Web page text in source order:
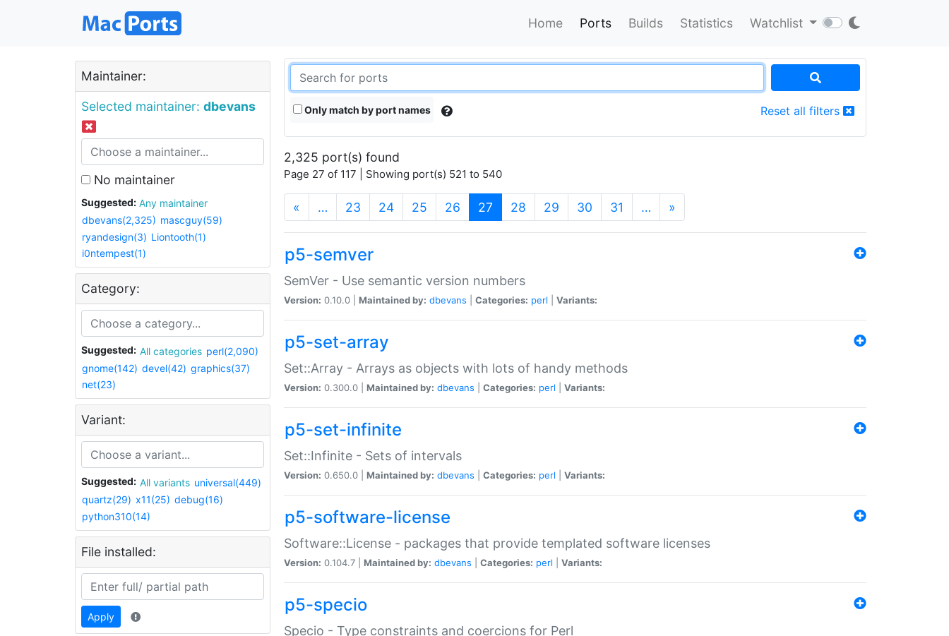
Home Ports Builds Statistics Watchlist
Maintainer:
Selected maintainer: dbevans
No maintainer
Suggested:
Any maintainer
dbevans(2,325) mascguy(59)
ryandesign(3) Liontooth(1)
i0ntempest(1)
Category:
Suggested: All categories perl(2,090)
gnome(142) devel(42) graphics(37)
net(23)
Variant:
Suggested: All variants universal(449)
quartz(29) x11(25) debug(16)
python310(14)
File installed:
Apply
Only match by port names Reset all filters
2,325 port(s) found
Page 27 of 117 | Showing port(s) 521 to 540
« … 23 24 25 26 27 (current)
28 29 30 31 … »
p5-semver
SemVer - Use semantic version numbers
Version: 0.10.0 | Maintained by: dbevans Categories: perl Variants:
p5-set-array
Set::Array - Arrays as objects with lots of handy methods
Version: 0.300.0 | Maintained by: dbevans Categories: perl Variants:
p5-set-infinite
Set::Infinite - Sets of intervals
Version: 0.650.0 | Maintained by: dbevans Categories: perl Variants:
p5-software-license
Software::License - packages that provide templated software licenses
Version: 0.104.7 | Maintained by: dbevans Categories: perl Variants:
p5-specio
Specio - Type constraints and coercions for Perl